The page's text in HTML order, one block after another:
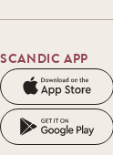
SCANDIC APP